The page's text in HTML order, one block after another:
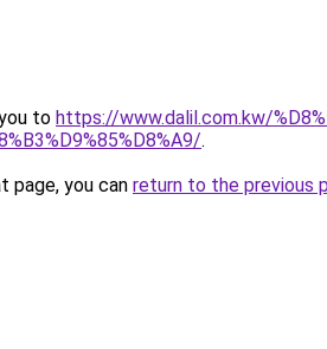
to https://www.dalil.com.kw/
.
page, you can return to the previous